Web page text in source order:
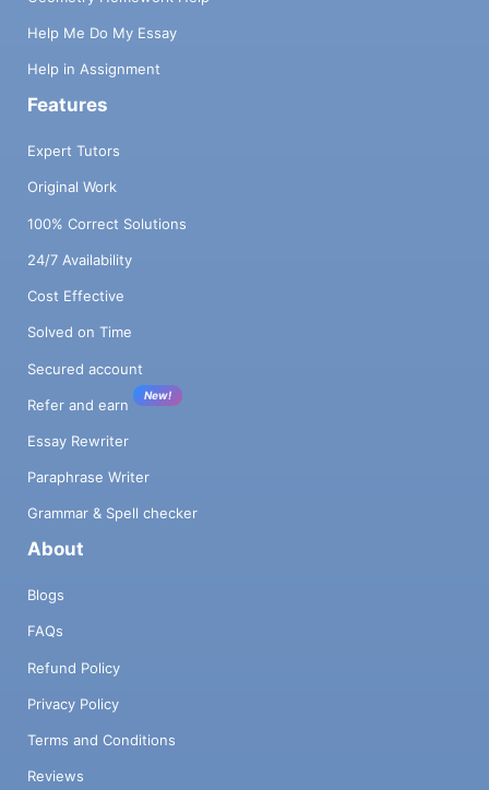
Help Me Do My Essay
Help in Assignment
Features
Expert Tutors
Original Work
100% Correct Solutions
24/7 Availability
Cost Effective
Solved on Time
Secured account
Refer and earn
New!
Essay Rewriter
Paraphrase Writer
Grammar & Spell checker
About
Blogs
FAQs
Refund Policy
Privacy Policy
Terms and Conditions
Reviews